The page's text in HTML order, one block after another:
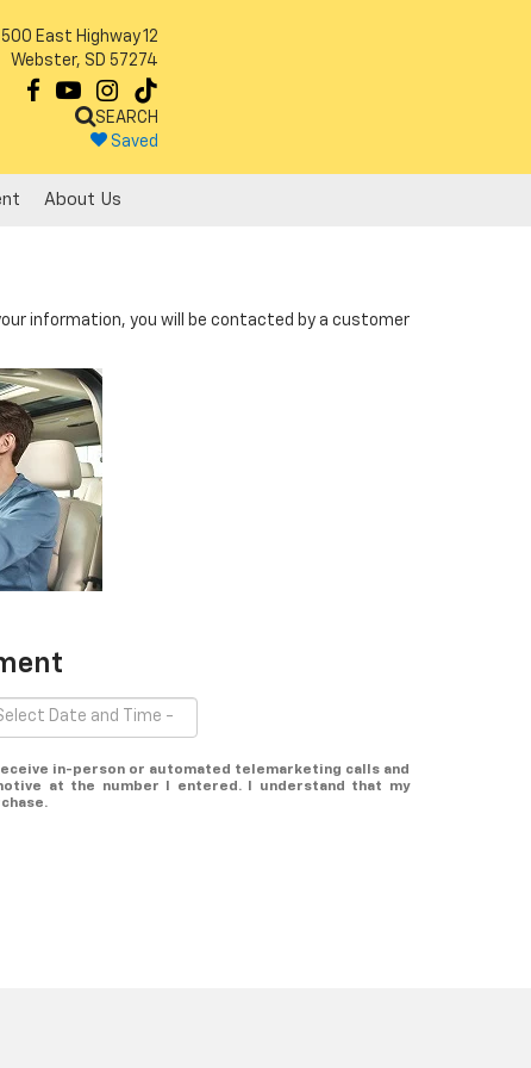
500 East Highway 12
Webster, SD 57274
SEARCH
Saved
About Us
information, you will be contacted by a customer
in-person or automated telemarketing calls and
at the number I entered. I understand that my